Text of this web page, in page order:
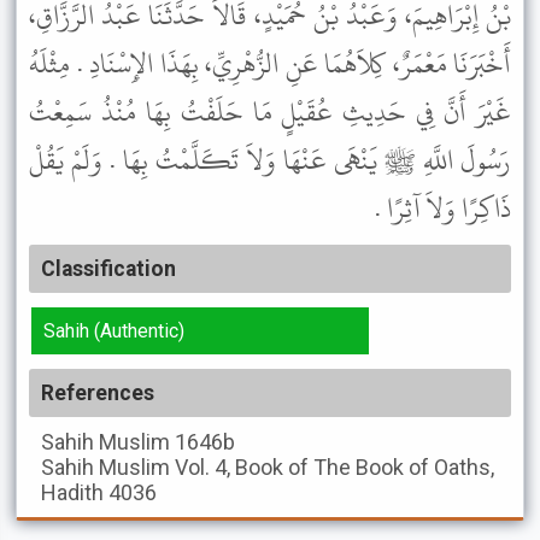
بْنُ إِبْرَاهِيمَ، وَعَبْدُ بْنُ حُمَيْدٍ، قَالاَ حَدَّثَنَا عَبْدُ الرَّزَّاقِ،
أَخْبَرَنَا مَعْمَرٌ، كِلاَهُمَا عَنِ الزُّهْرِيِّ، بِهَذَا الإِسْنَادِ . مِثْلَهُ
غَيْرَ أَنَّ فِي حَدِيثِ عُقَيْلٍ مَا حَلَفْتُ بِهَا مُنْذُ سَمِعْتُ
رَسُولَ اللَّهِ ﷺ يَنْهَى عَنْهَا وَلاَ تَكَلَّمْتُ بِهَا . وَلَمْ يَقُلْ
ذَاكِرًا وَلاَ آثِرًا .
Classification
Sahih (Authentic)
References
Sahih Muslim 1646b
Sahih Muslim Vol. 4, Book of The Book of Oaths,
Hadith 4036